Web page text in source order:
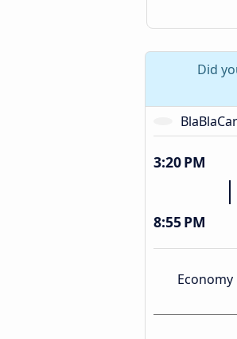
Did
3:20 PM
8:55 PM
Economy